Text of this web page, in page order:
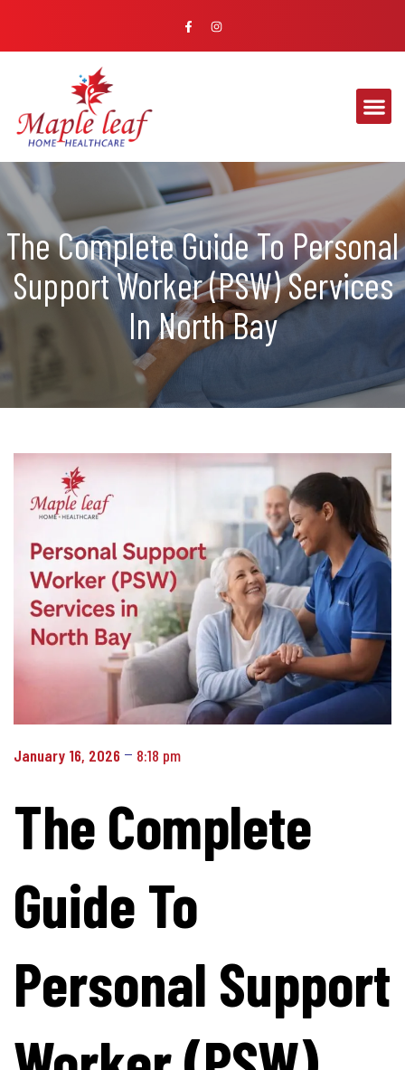
The Complete Guide To Personal
Support Worker (PSW) Services
In North Bay
January 16, 2026 8:18 pm
The Complete
Guide To
Personal Support